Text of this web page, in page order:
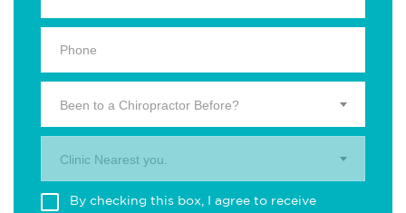
Been to a Chiropractor Before?
Clinic Nearest you.
By checking this box, I agree to receive